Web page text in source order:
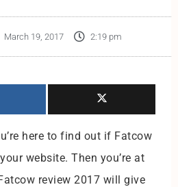
March 19, 2017 2:19 pm
here to find out if Fatcow
website. Then you’re at
review 2017 will give